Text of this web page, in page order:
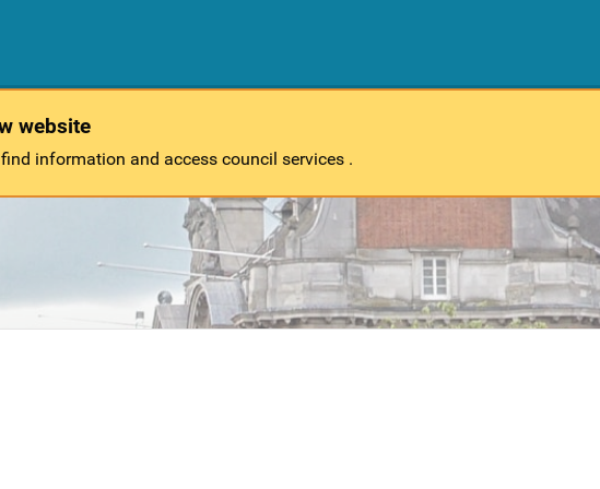
website
information and access council services .